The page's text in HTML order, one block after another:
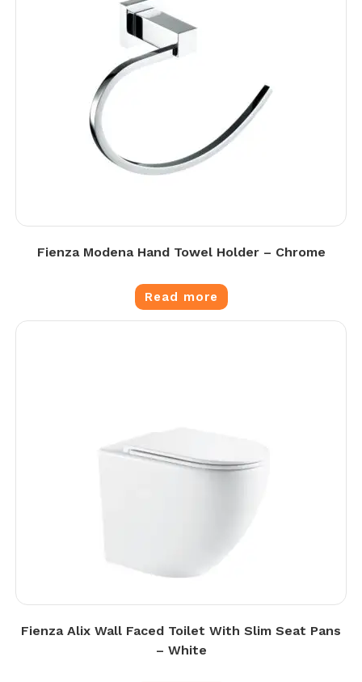
Fienza Modena Hand Towel Holder – Chrome
Read more
Fienza Alix Wall Faced Toilet With Slim Seat Pans
– White